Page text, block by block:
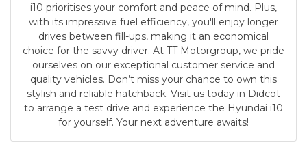
i10 prioritises your comfort and peace of mind. Plus,
with its impressive fuel efficiency, you'll enjoy longer
drives between fill-ups, making it an economical
choice for the savvy driver. At TT Motorgroup, we pride
ourselves on our exceptional customer service and
quality vehicles. Don’t miss your chance to own this
stylish and reliable hatchback. Visit us today in Didcot
to arrange a test drive and experience the Hyundai i10
for yourself. Your next adventure awaits!